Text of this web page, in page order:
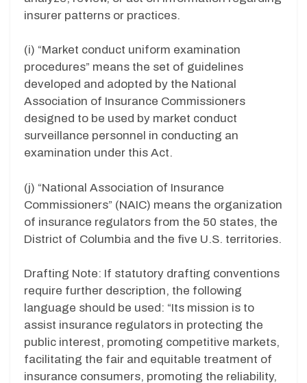
insurer patterns or practices.
(i) “Market conduct uniform examination
procedures” means the set of guidelines
developed and adopted by the National
Association of Insurance Commissioners
designed to be used by market conduct
surveillance personnel in conducting an
examination under this Act.
(j) “National Association of Insurance
Commissioners” (NAIC) means the organization
of insurance regulators from the 50 states, the
District of Columbia and the five U.S. territories.
Drafting Note: If statutory drafting conventions
require further description, the following
language should be used: “Its mission is to
assist insurance regulators in protecting the
public interest, promoting competitive markets,
facilitating the fair and equitable treatment of
insurance consumers, promoting the reliability,